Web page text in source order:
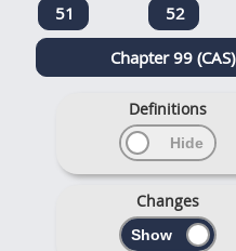
51
52
Chapter 99 (CAS)
Definitions
Changes